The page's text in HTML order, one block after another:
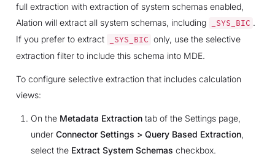
full extraction with extraction of system schemas enabled,
Alation will extract all system schemas, including
_SYS_BIC .
If you prefer to extract
_SYS_BIC only, use the selective
extraction filter to include this schema into MDE.
To configure selective extraction that includes calculation
views:
On the Metadata Extractiontab of the Settings page,
under Connector Settings > Query Based Extraction,
select the Extract System Schemas checkbox.